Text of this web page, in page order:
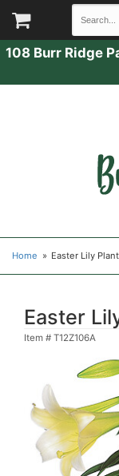
108 Burr Ridge
Home Easter Lily Plant
Easter
Item # T12Z106A